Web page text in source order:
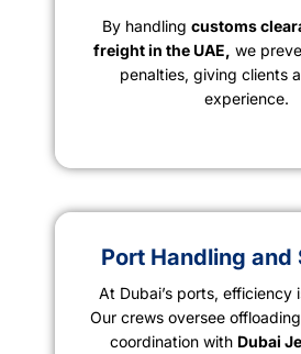
By handling customs
freight in the UAE, we
penalties, giving clients
experience.
Port Handling and
At Dubai’s ports, efficiency
Our crews oversee
coordination with Dubai